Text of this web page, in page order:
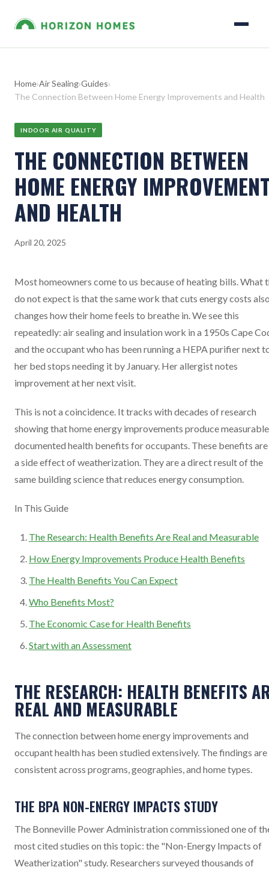
Home›Air Sealing›Guides›
The Connection Between Home Energy Improvements and Health
INDOOR AIR QUALITY
THE CONNECTION BETWEEN
HOME ENERGY
AND HEALTH
April 20, 2025
Most homeowners come to us because of heating bills. What
do not expect is that the same work that cuts energy costs
changes how their home feels to breathe in. We see this
repeatedly: air sealing and insulation work in a 1950s Cape
and the occupant who has been running a HEPA purifier next
her bed stops needing it by January. Her allergist notes
improvement at her next visit.
This is not a coincidence. It tracks with decades of research
showing that home energy improvements produce
documented health benefits for occupants. These benefits
a side effect of weatherization. They are a direct result of the
same building science that reduces energy consumption.
In This Guide
The Research: Health Benefits Are Real and Measurable
How Energy Improvements Produce Health Benefits
The Health Benefits You Can Expect
Who Benefits Most?
The Economic Case for Health Benefits
Start with an Assessment
THE RESEARCH: HEALTH BENEFITS
REAL AND MEASURABLE
The connection between home energy improvements and
occupant health has been studied extensively. The findings are
consistent across programs, geographies, and home types.
THE BPA NON-ENERGY IMPACTS STUDY
The Bonneville Power Administration commissioned one of
most cited studies on this topic: the "Non-Energy Impacts of
Weatherization" study. Researchers surveyed thousands of